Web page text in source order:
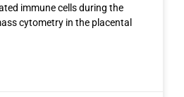
immune cells during the
cytometry in the placental